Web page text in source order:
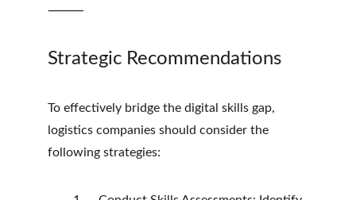
⸻
Strategic Recommendations
To effectively bridge the digital skills gap,
logistics companies should consider the
following strategies: